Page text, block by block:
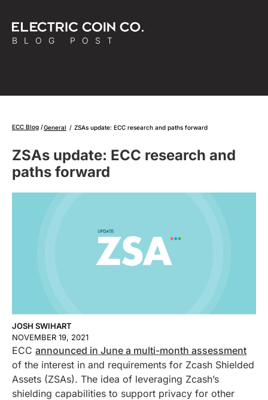
BLOG POST
ECC Blog General / ZSAs update: ECC research and paths forward
ZSAs update: ECC research and
paths forward
JOSH SWIHART
NOVEMBER 19, 2021
ECC announced in June a multi-month assessment
of the interest in and requirements for Zcash Shielded
Assets (ZSAs). The idea of leveraging Zcash’s
shielding capabilities to support privacy for other